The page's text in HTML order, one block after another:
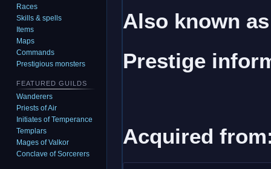
Also known
Prestige
Acquired
Races
Skills & spells
Items
Maps
Commands
Prestigious monsters
FEATURED GUILDS
Wanderers
Priests of Air
Initiates of Temperance
Templars
Mages of Valkor
Conclave of Sorcerers